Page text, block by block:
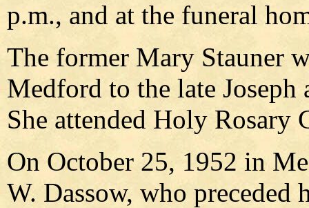
p.m., and at the funeral
The former Mary Stauner
Medford to the late Joseph
She attended Holy
On October 25, 1952 in
W. Dassow, who preceded